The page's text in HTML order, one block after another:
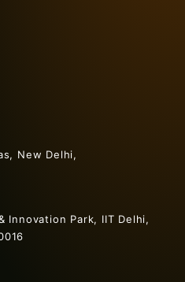
New Delhi,
Innovation Park, IIT Delhi,